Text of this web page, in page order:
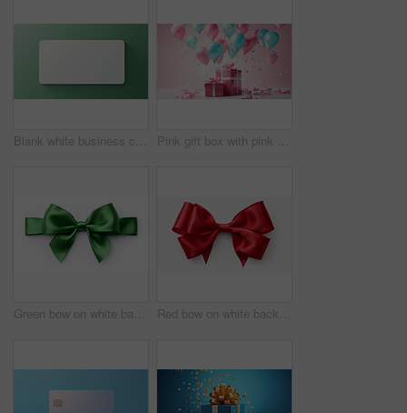
Blank white business card or gift voucher card on a green background. Birthday gift Pink gift box with pink bow. Balloons and presents on a pink background. Birthday gift
Green bow on white background. Gift, present, decor for birthday, Valentine or christmas Red bow on white background. Gift, present, decor for birthday, Valentine or christmas